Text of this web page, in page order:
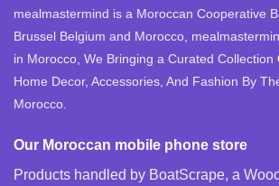
mealmastermind is a Moroccan Cooperative
Brussel Belgium and Morocco,
in Morocco, We Bringing a Curated Collection
Home Decor, Accessories, And Fashion By
Morocco.
Our Moroccan mobile phone store
Products handled by BoatScrape, a